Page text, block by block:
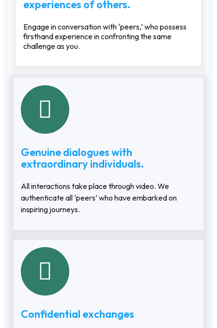
experiences of others.
Engage in conversation with ‘peers,’ who possess
firsthand experience in confronting the same
challenge as you.
Genuine dialogues with
extraordinary individuals.
All interactions take place through video. We
authenticate all ‘peers’ who have embarked on
inspiring journeys.
Confidential exchanges